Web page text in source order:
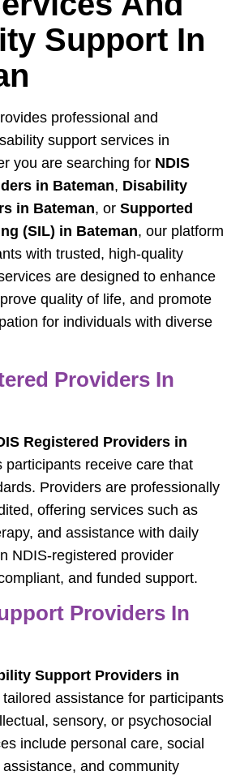
Support In
professional and
support services in
you are searching for NDIS
in Bateman, Disability
in Bateman, or Supported
(SIL) in Bateman, our platform
with trusted, high-quality
are designed to enhance
quality of life, and promote
for individuals with diverse
Providers In
Registered Providers in
participants receive care that
Providers are professionally
offering services such as
and assistance with daily
NDIS-registered provider
and funded support.
Providers In
Support Providers in
assistance for participants
sensory, or psychosocial
include personal care, social
and community